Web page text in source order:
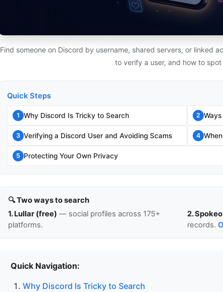
Find someone on Discord by username, shared servers, or linked
to verify a user, and how to spot
Quick Steps
1 Why Discord Is Tricky to Search 2
3 Verifying a Discord User and Avoiding Scams 4
5 Protecting Your Own Privacy
🔍 Two ways to search
1. Lullar (free) — social profiles across 175+
platforms.
2.
records.
Quick Navigation:
Why Discord Is Tricky to Search